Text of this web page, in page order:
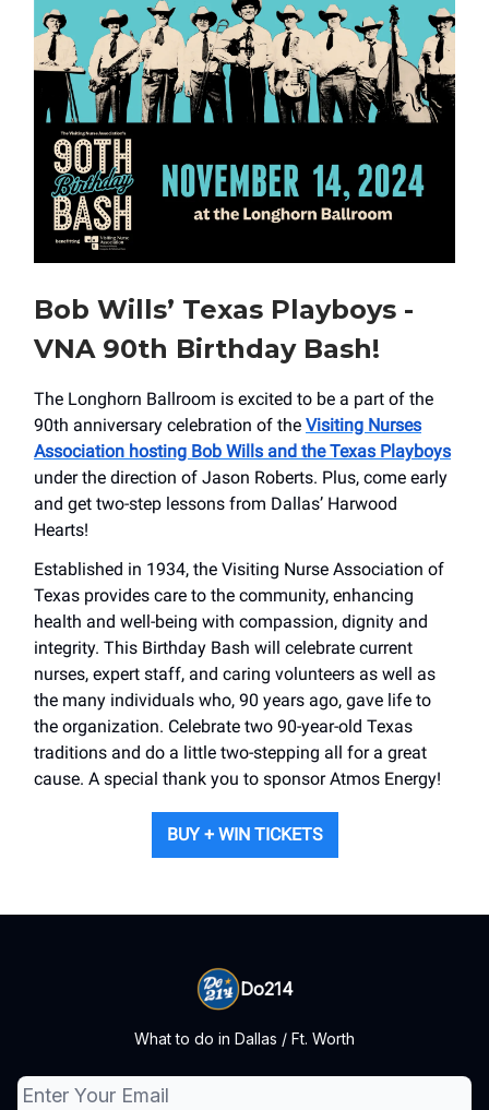
Bob Wills’ Texas Playboys -
VNA 90th Birthday Bash!
The Longhorn Ballroom is excited to be a part of the
90th anniversary celebration of the Visiting Nurses
Association hosting Bob Wills and the Texas Playboys
under the direction of Jason Roberts. Plus, come early
and get two-step lessons from Dallas’ Harwood
Hearts!
Established in 1934, the Visiting Nurse Association of
Texas provides care to the community, enhancing
health and well-being with compassion, dignity and
integrity. This Birthday Bash will celebrate current
nurses, expert staff, and caring volunteers as well as
the many individuals who, 90 years ago, gave life to
the organization. Celebrate two 90-year-old Texas
traditions and do a little two-stepping all for a great
cause. A special thank you to sponsor Atmos Energy!
BUY + WIN TICKETS
Do214
What to do in Dallas / Ft. Worth